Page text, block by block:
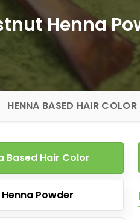
Henna
HENNA BASED HAIR COLOR
Based Hair Color
Powder